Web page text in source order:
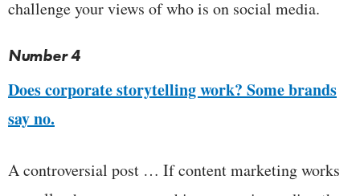
challenge your views of who is on social media.
Number 4
Does corporate storytelling work? Some brands
say no.
A controversial post … If content marketing works